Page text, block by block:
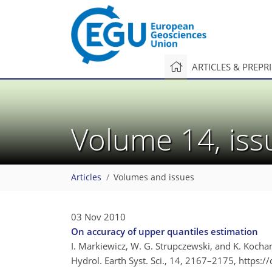
ARTICLES &
Volume 14,
Articles Volumes and issues
03 Nov 2010
On accuracy of upper quantiles estimation
I. Markiewicz, W. G. Strupczewski, and K.
Hydrol. Earth Syst. Sci., 14, 2167–2175, https://